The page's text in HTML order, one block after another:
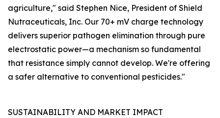
agriculture," said Stephen Nice, President of Shield
Nutraceuticals, Inc. Our 70+ mV charge technology
delivers superior pathogen elimination through pure
electrostatic power—a mechanism so fundamental
that resistance simply cannot develop. We're offering
a safer alternative to conventional pesticides."
SUSTAINABILITY AND MARKET IMPACT